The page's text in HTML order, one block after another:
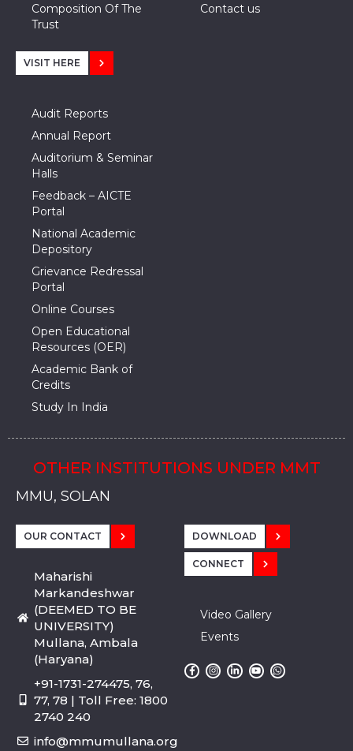
Composition Of The
Trust
Contact us
VISIT HERE
Audit Reports
Annual Report
Auditorium & Seminar
Halls
Feedback – AICTE
Portal
National Academic
Depository
Grievance Redressal
Portal
Online Courses
Open Educational
Resources (OER)
Academic Bank of
Credits
Study In India
OTHER INSTITUTIONS UNDER MMT
MMU, SADOPUR, AMBALA, HARYANA
MMU, SOLAN
MMIS, MULLANA
MMIS, AMBALA
MMIS, KARNAL
MMU, SADOPUR, AMBALA, HARYANA
MMU, SOLAN
MMIS, MULLANA
MMIS, AMBALA
MMIS, KARNAL
MMU, SADOPUR, AMBALA, HARYANA
MMU, SOLAN
MMIS, MULLANA
MMIS, AMBALA
MMIS, KARNAL
OUR CONTACT
Maharishi
Markandeshwar
(DEEMED TO BE
UNIVERSITY)
Mullana, Ambala
(Haryana)
+91-1731-274475, 76,
77, 78 | Toll Free: 1800
2740 240
info@mmumullana.org
DOWNLOAD
CONNECT
Video Gallery
Events